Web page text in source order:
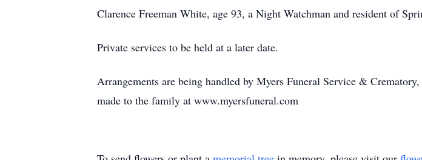
Clarence Freeman White, age 93, a Night Watchman and resident of
Private services to be held at a later date.
Arrangements are being handled by Myers Funeral Service &
made to the family at www.myersfuneral.com